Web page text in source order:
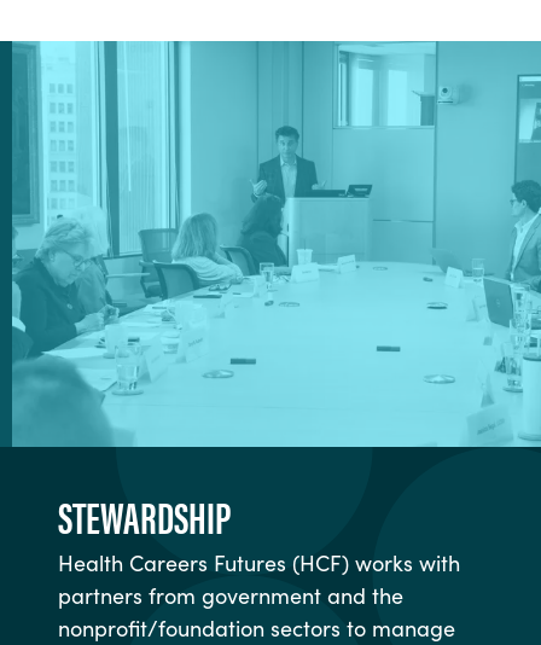
STEWARDSHIP
Health Careers Futures (HCF) works with
partners from government and the
nonprofit/foundation sectors to manage